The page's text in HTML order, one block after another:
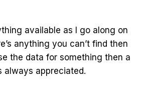
available as I go along on
anything you can’t find then
the data for something then a
always appreciated.